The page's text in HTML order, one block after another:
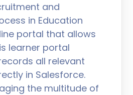
and
in Education
portal that allows
learner portal
all relevant
in Salesforce.
the multitude of